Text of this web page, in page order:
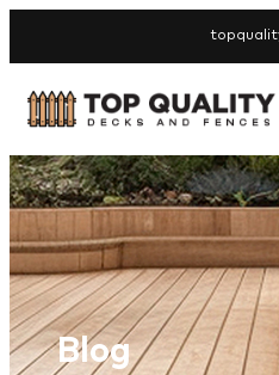
Blog